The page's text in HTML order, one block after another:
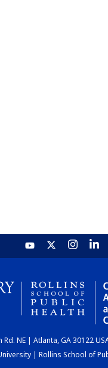
Rd. NE | Atlanta, GA 30122
| Rollins School of